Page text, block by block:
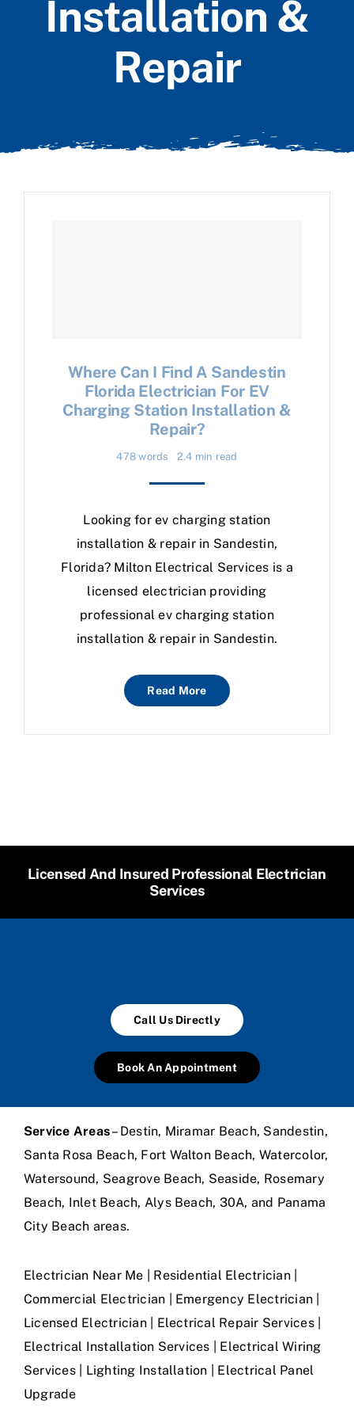
Installation &
Repair
Where Can I Find A Sandestin
Florida Electrician For EV
Charging Station Installation &
Repair?
478 words 2.4 min read
Looking for ev charging station
installation & repair in Sandestin,
Florida? Milton Electrical Services is a
licensed electrician providing
professional ev charging station
installation & repair in Sandestin.
Read More
Licensed And Insured Professional Electrician
Services
Call Us Directly
Book An Appointment
Service Areas– Destin, Miramar Beach, Sandestin,
Santa Rosa Beach, Fort Walton Beach, Watercolor,
Watersound, Seagrove Beach, Seaside, Rosemary
Beach, Inlet Beach, Alys Beach, 30A, and Panama
City Beach areas.
Electrician Near Me | Residential Electrician |
Commercial Electrician | Emergency Electrician |
Licensed Electrician | Electrical Repair Services |
Electrical Installation Services | Electrical Wiring
Services | Lighting Installation | Electrical Panel
Upgrade